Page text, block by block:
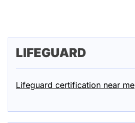
LIFEGUARD
Lifeguard certification near me